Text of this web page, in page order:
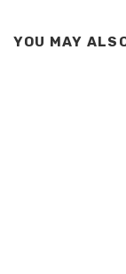
YOU MAY